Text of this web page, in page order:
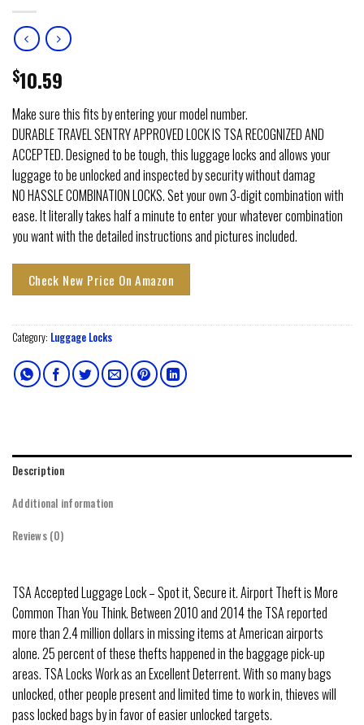
$10.59
Make sure this fits by entering your model number.
DURABLE TRAVEL SENTRY APPROVED LOCK IS TSA RECOGNIZED AND
ACCEPTED. Designed to be tough, this luggage locks and allows your
luggage to be unlocked and inspected by security without damag
NO HASSLE COMBINATION LOCKS. Set your own 3-digit combination with
ease. It literally takes half a minute to enter your whatever combination
you want with the detailed instructions and pictures included.
Check New Price On Amazon
Category: Luggage Locks
Description
Additional information
Reviews (0)
TSA Accepted Luggage Lock – Spot it, Secure it. Airport Theft is More
Common Than You Think. Between 2010 and 2014 the TSA reported
more than 2.4 million dollars in missing items at American airports
alone. 25 percent of these thefts happened in the baggage pick-up
areas. TSA Locks Work as an Excellent Deterrent. With so many bags
unlocked, other people present and limited time to work in, thieves will
pass locked bags by in favor of easier unlocked targets.